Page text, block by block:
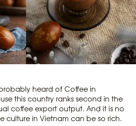
heard of Coffee in
this country ranks second in the
coffee export output. And it is no
culture in Vietnam can be so rich.